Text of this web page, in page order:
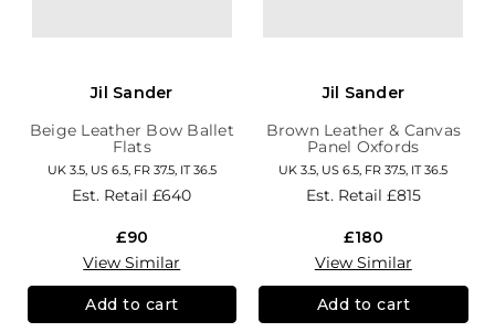
Jil Sander
Beige Leather Bow Ballet
Flats
UK 3.5, US 6.5, FR 37.5, IT 36.5
Est. Retail£640
£90
View Similar
Add to cart
Jil Sander
Brown Leather & Canvas
Panel Oxfords
UK 3.5, US 6.5, FR 37.5, IT 36.5
Est. Retail £815
£180
View Similar
Add to cart